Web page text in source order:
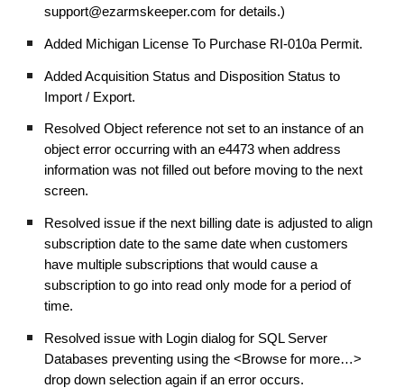
support@ezarmskeeper.com for details.)
Added Michigan License To Purchase RI-010a Permit.
Added Acquisition Status and Disposition Status to
Import / Export.
Resolved Object reference not set to an instance of an
object error occurring with an e4473 when address
information was not filled out before moving to the next
screen.
Resolved issue if the next billing date is adjusted to align
subscription date to the same date when customers
have multiple subscriptions that would cause a
subscription to go into read only mode for a period of
time.
Resolved issue with Login dialog for SQL Server
Databases preventing using the <Browse for more…>
drop down selection again if an error occurs.